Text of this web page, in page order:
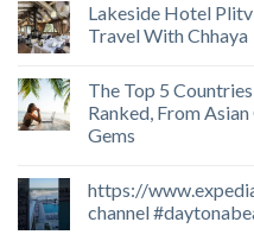
Lakeside Hotel
Travel With Chhaya
The Top 5
Ranked, From
Gems
https://
channel